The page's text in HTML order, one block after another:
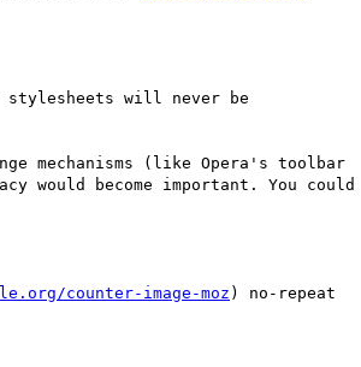
will never be
mechanisms (like Opera's toolbar
would become important. You
counter-image-moz ) no-repeat